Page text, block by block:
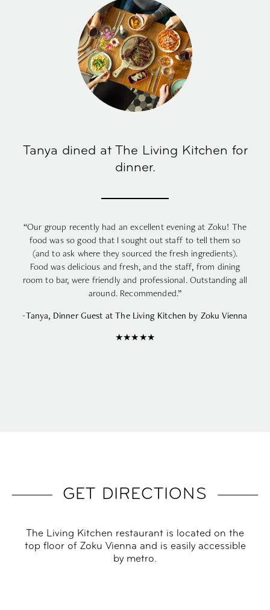
Tanya dined at The Living Kitchen for
dinner.
“Our group recently had an excellent evening at Zoku! The
food was so good that I sought out staff to tell them so
(and to ask where they sourced the fresh ingredients).
Food was delicious and fresh, and the staff, from dining
room to bar, were friendly and professional. Outstanding all
around. Recommended.”
-Tanya, Dinner Guest at The Living Kitchen by Zoku Vienna
★★★★★
GET DIRECTIONS
The Living Kitchen restaurant is located on the
top floor of Zoku Vienna and is easily accessible
by metro.